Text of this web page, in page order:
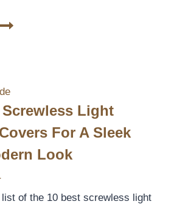
Your
Screwless Light
For A Sleek
Look
of the 10 best screwless light